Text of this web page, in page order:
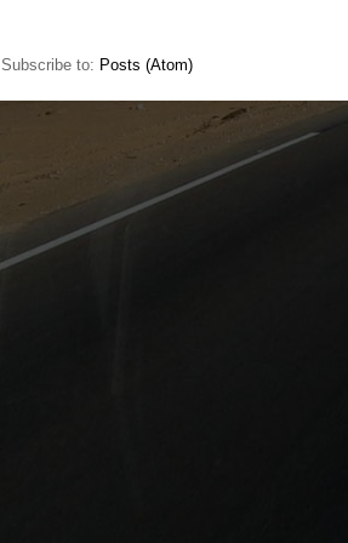
Subscribe to: Posts (Atom)